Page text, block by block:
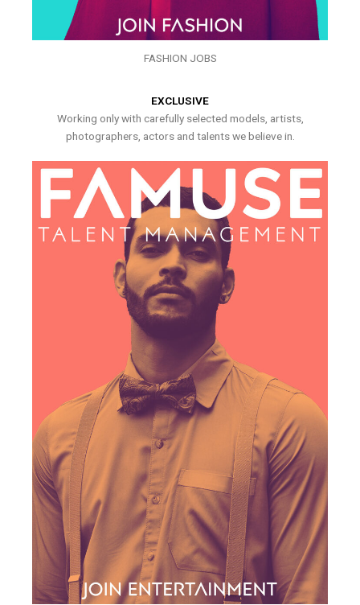
FASHION JOBS
EXCLUSIVE
Working only with carefully selected models, artists,
photographers, actors and talents we believe in.